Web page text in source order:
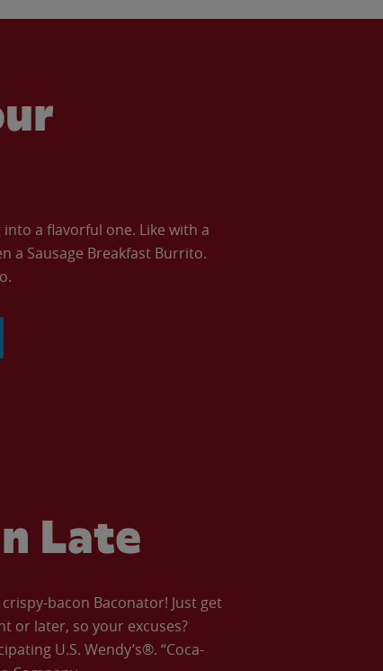
a flavorful one. Like with a
a Sausage Breakfast Burrito.
Late
bacon Baconator! Just get
or later, so your excuses?
U.S. Wendy’s®. “Coca-